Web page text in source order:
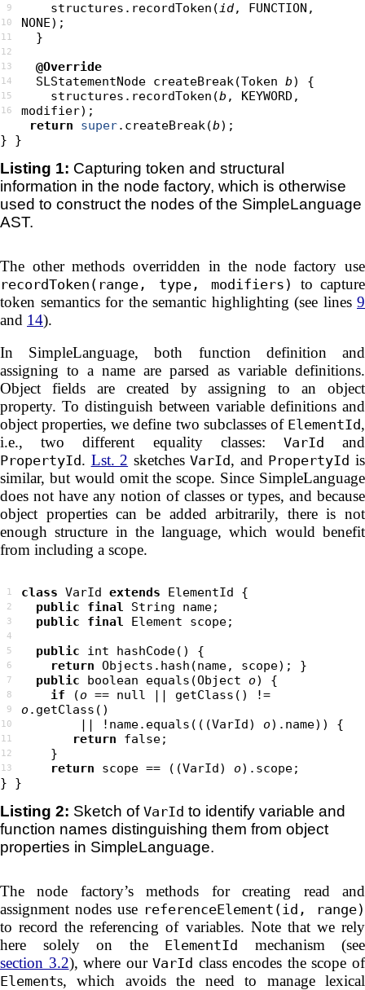
9
10
11
12
13
14
15
16
    structures.recordToken(
id, FUNCTION,
@Override
  SLStatementNode createBreak(Token
b
    structures.recordToken(
b , KEYWORD,
return
super.createBreak(b
Listing 1: Capturing token and structural
information in the node factory, which is otherwise
used to construct the nodes of the SimpleLanguage
AST.
The other methods overridden in the node factory use
recordToken(range, type, modifiers)
to capture
token semantics for the semantic highlighting (see lines 9
and 14).
In SimpleLanguage, both function definition and
assigning to a name are parsed as variable definitions.
Object fields are created by assigning to an object
property. To distinguish between variable definitions and
object properties, we define two subclasses of ElementId,
i.e., two different equality classes: VarId and
PropertyId. Lst. 2 sketchesVarId, and PropertyId is
similar, but would omit the scope. Since SimpleLanguage
does not have any notion of classes or types, and because
object properties can be added arbitrarily, there is not
enough structure in the language, which would benefit
from including a scope.
1
2
3
4
5
6
7
8
9
10
11
12
13
class VarId extends
public
final
public
final
public
return
public boolean equals(Object o
if (o
== null || getClass() !=
o
        || !name.equals(((VarId)
o
return
false
return scope == ((VarId) o
Listing 2: Sketch of VarId to identify variable and
function names distinguishing them from object
properties in SimpleLanguage.
The node factory’s methods for creating read and
assignment nodes use referenceElement(id, range)
to record the referencing of variables. Note that we rely
here solely on the ElementId
mechanism (see
section 3.2), where ourVarId class encodes the scope of
Elements, which avoids the need to manage lexical